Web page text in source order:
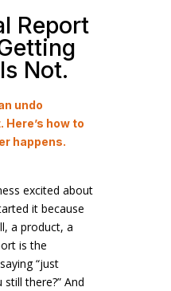
Report
Not.
undo
how to
happens.
excited about
it because
a product, a
is the
“just
there?” And